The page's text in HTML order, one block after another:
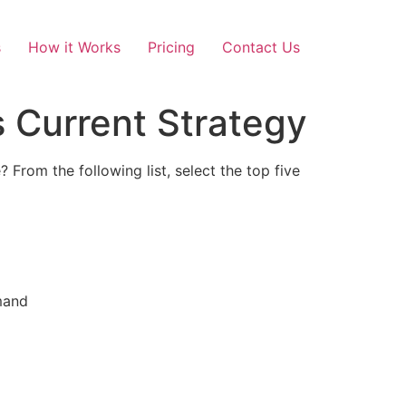
How it Works Pricing Contact Us
Current Strategy
From the following list, select the top five